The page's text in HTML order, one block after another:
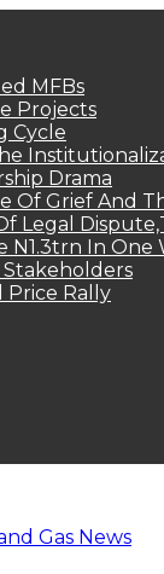
MFBs
Projects
Cycle
Drama
Of Grief And
Legal
N1.3trn In One
Stakeholders
Price Rally